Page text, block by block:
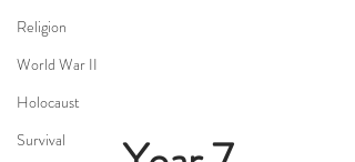
Religion
World War II
Holocaust
Survival